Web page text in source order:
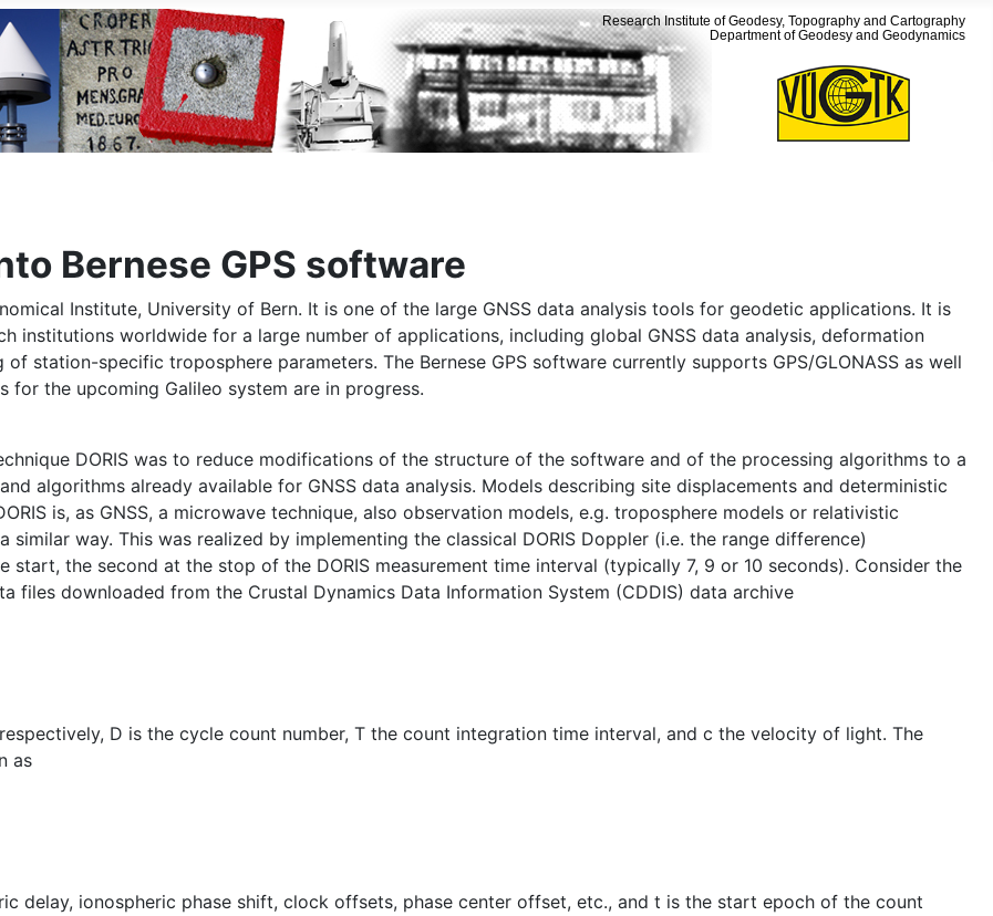
Research Institute of Geodesy, Topography and Cartography
Department of Geodesy and Geodynamics
Bernese GPS software
Institute, University of Bern. It is one of the large GNSS data analysis tools for geodetic applications. It is
institutions worldwide for a large number of applications, including global GNSS data analysis, deformation
station-specific troposphere parameters. The Bernese GPS software currently supports GPS/GLONASS as well
for the upcoming Galileo system are in progress.
DORIS was to reduce modifications of the structure of the software and of the processing algorithms to a
algorithms already available for GNSS data analysis. Models describing site displacements and deterministic
is, as GNSS, a microwave technique, also observation models, e.g. troposphere models or relativistic
way. This was realized by implementing the classical DORIS Doppler (i.e. the range difference)
start, the second at the stop of the DORIS measurement time interval (typically 7, 9 or 10 seconds). Consider the
files downloaded from the Crustal Dynamics Data Information System (CDDIS) data archive
D is the cycle count number, T the count integration time interval, and c the velocity of light. The
as
delay, ionospheric phase shift, clock offsets, phase center offset, etc., and t is the start epoch of the count